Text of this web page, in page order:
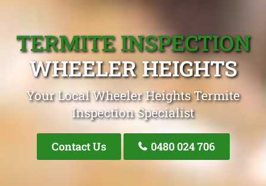
TERMITE INSPECTION
WHEELER HEIGHTS
Your Local Wheeler Heights Termite
Inspection Specialist
Contact Us 0480 024 706